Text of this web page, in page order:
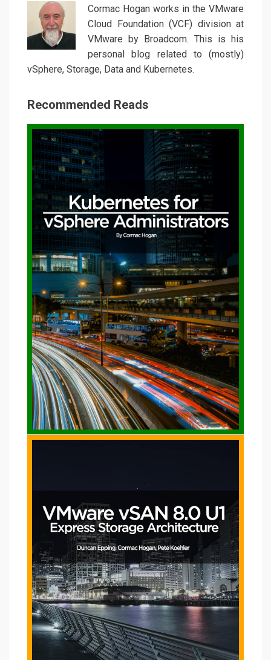
Cormac Hogan works in the VMware
Cloud Foundation (VCF) division at
VMware by Broadcom. This is his
personal blog related to (mostly)
vSphere, Storage, Data and Kubernetes.
Recommended Reads